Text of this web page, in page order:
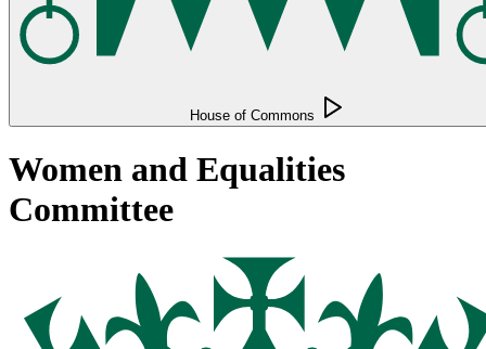
House of Commons
Women and Equalities
Committee